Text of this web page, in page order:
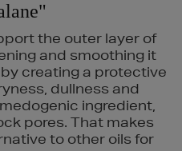
the outer layer of
and smoothing it
creating a protective
dullness and
ingredient,
pores. That makes
to other oils for